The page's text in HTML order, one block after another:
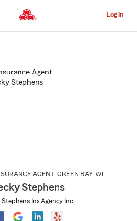
to
Content
Log in
AGENT , GREEN BAY, WI
Stephens
Stephens Ins Agency Inc